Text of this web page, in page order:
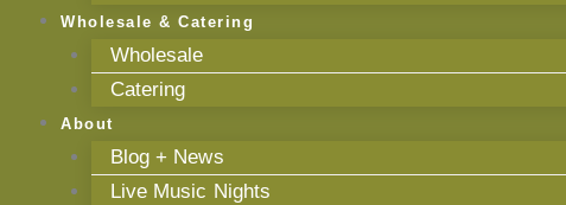
Wholesale & Catering
Wholesale
Catering
About
Blog + News
Live Music Nights